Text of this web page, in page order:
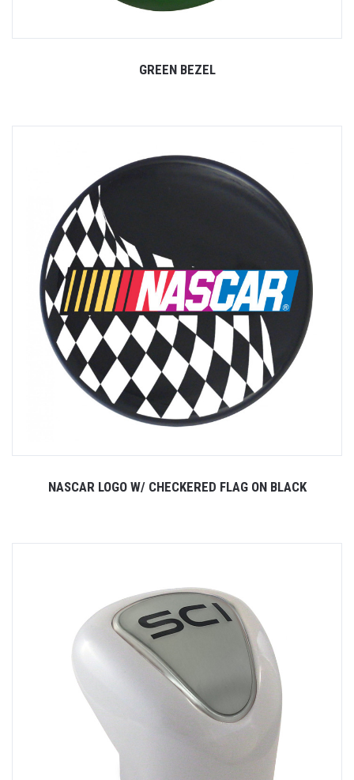
GREEN BEZEL
NASCAR LOGO W/ CHECKERED FLAG ON BLACK